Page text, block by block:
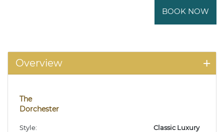
BOOK NOW
Overview
The
Dorchester
Style:
Classic Luxury